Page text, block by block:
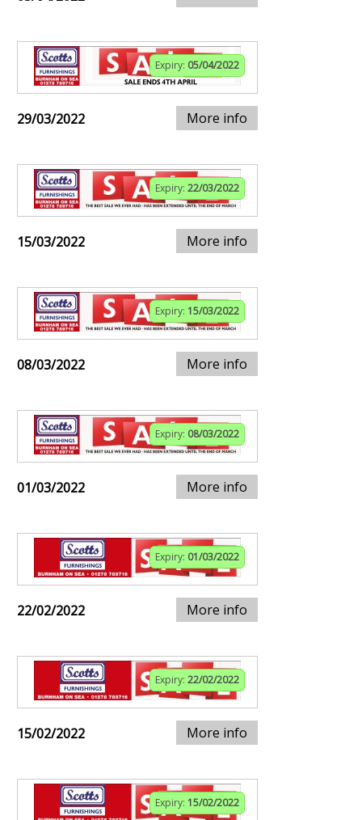
Expiry: 05/04/2022
29/03/2022 More info
Expiry: 22/03/2022
15/03/2022 More info
Expiry: 15/03/2022
08/03/2022 More info
Expiry: 08/03/2022
01/03/2022 More info
Expiry: 01/03/2022
22/02/2022 More info
Expiry: 22/02/2022
15/02/2022 More info
Expiry: 15/02/2022